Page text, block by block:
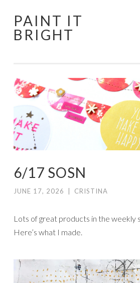
Skip
to
PAINT IT
BRIGHT
6/17 SOSN
JUNE 17, 2026 CRISTINA
Lots of great products in the weekly
Here’s what I made.